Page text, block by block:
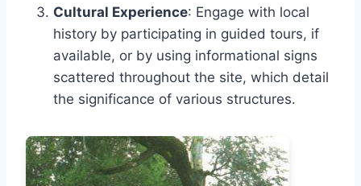
Cultural Experience: Engage with local
history by participating in guided tours, if
available, or by using informational signs
scattered throughout the site, which detail
the significance of various structures.